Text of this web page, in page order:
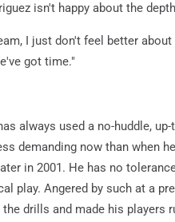
isn't happy about the
I just don't feel better about
got time."
always used a no-huddle,
demanding now than when
in 2001. He has no
play. Angered by such at a
the drills and made his players